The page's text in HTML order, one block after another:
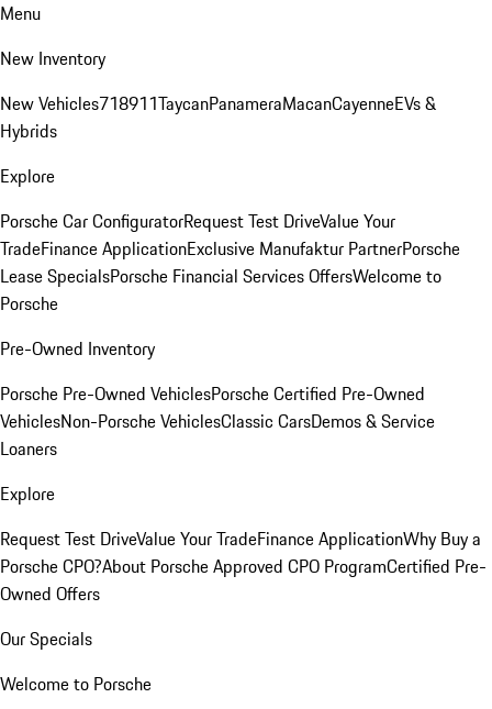
Menu
New Inventory
New Vehicles718911TaycanPanameraMacanCayenneEVs &
Hybrids
Explore
Porsche Car ConfiguratorRequest Test DriveValue Your
TradeFinance ApplicationExclusive Manufaktur PartnerPorsche
Lease SpecialsPorsche Financial Services OffersWelcome to
Porsche
Pre-Owned Inventory
Porsche Pre-Owned VehiclesPorsche Certified Pre-Owned
VehiclesNon-Porsche VehiclesClassic CarsDemos & Service
Loaners
Explore
Request Test DriveValue Your TradeFinance ApplicationWhy Buy a
Porsche CPO?About Porsche Approved CPO ProgramCertified Pre-
Owned Offers
Our Specials
Welcome to Porsche